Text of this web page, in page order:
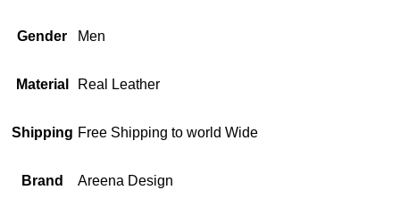
Gender Men
Material Real Leather
Shipping Free Shipping to world Wide
Brand Areena Design